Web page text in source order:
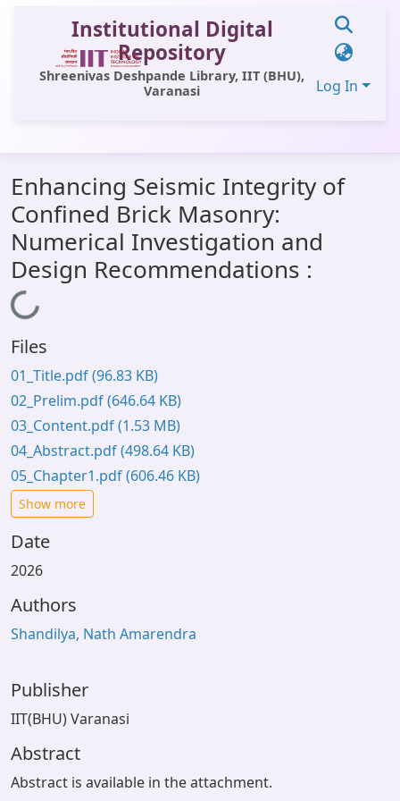
Institutional Digital
Repository
Shreenivas Deshpande Library, IIT (BHU),
Varanasi
Log In
Library Website
OPAC
Window (ERMS)
Enhancing Seismic Integrity of
Confined Brick Masonry:
Numerical Investigation and
Design Recommendations :
Loading...
Files
01_Title.pdf(96.83 KB)
02_Prelim.pdf(646.64 KB)
03_Content.pdf(1.53 MB)
04_Abstract.pdf(498.64 KB)
05_Chapter1.pdf(606.46 KB)
Show more
Date
2026
Authors
Shandilya, Nath Amarendra
Publisher
IIT(BHU) Varanasi
Abstract
Abstract is available in the attachment.